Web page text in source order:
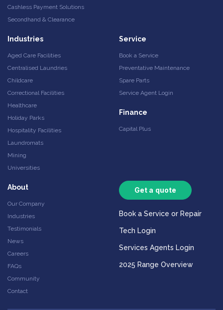
Cashless Payment Solutions
Secondhand & Clearance
Industries
Aged Care Facilities
Centralised Laundries
Childcare
Correctional Facilities
Healthcare
Holiday Parks
Hospitality Facilities
Laundromats
Mining
Universities
Service
Book a Service
Preventative Maintenance
Spare Parts
Service Agent Login
Finance
Capital Plus
About
Our Company
Industries
Testimonials
News
Careers
FAQs
Community
Contact
Get a quote
Book a Service or Repair
Tech Login
Services Agents Login
2025 Range Overview